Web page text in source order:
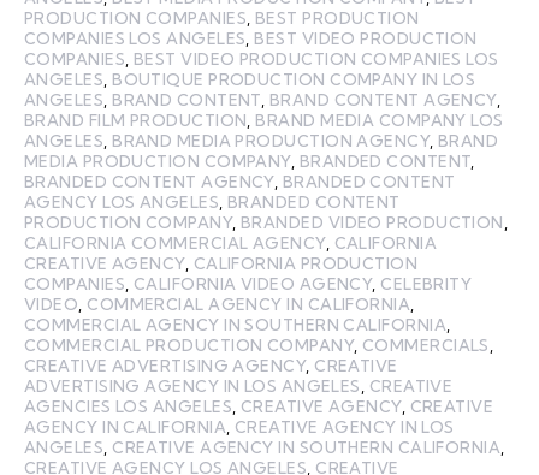
PRODUCTION COMPANIES BEST PRODUCTION
COMPANIES LOS ANGELES BEST VIDEO PRODUCTION
COMPANIES BEST VIDEO PRODUCTION COMPANIES LOS
ANGELES BOUTIQUE PRODUCTION COMPANY IN LOS
ANGELES BRAND CONTENT BRAND CONTENT AGENCY,
BRAND FILM PRODUCTION BRAND MEDIA COMPANY LOS
ANGELES BRAND MEDIA PRODUCTION AGENCY, BRAND
MEDIA PRODUCTION COMPANY, BRANDED CONTENT
BRANDED CONTENT AGENCY, BRANDED CONTENT
AGENCY LOS ANGELES BRANDED CONTENT
PRODUCTION COMPANY, BRANDED VIDEO PRODUCTION
CALIFORNIA COMMERCIAL AGENCY, CALIFORNIA
CREATIVE AGENCY, CALIFORNIA PRODUCTION
COMPANIES CALIFORNIA VIDEO AGENCY, CELEBRITY
VIDEO COMMERCIAL AGENCY IN CALIFORNIA
COMMERCIAL AGENCY IN SOUTHERN CALIFORNIA
COMMERCIAL PRODUCTION COMPANY, COMMERCIALS
CREATIVE ADVERTISING AGENCY, CREATIVE
ADVERTISING AGENCY IN LOS ANGELES
CREATIVE
AGENCIES LOS ANGELES CREATIVE AGENCY, CREATIVE
AGENCY IN CALIFORNIA CREATIVE AGENCY IN LOS
ANGELES CREATIVE AGENCY IN SOUTHERN CALIFORNIA
CREATIVE AGENCY LOS ANGELES CREATIVE